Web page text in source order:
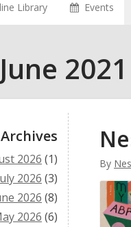
Library Events
2021
Archives
2026 (1)
2026 (3)
2026 (8)
2026 (6)
By